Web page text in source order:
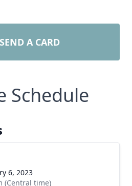
SEND A CARD
Schedule
6, 2023
(Central time)